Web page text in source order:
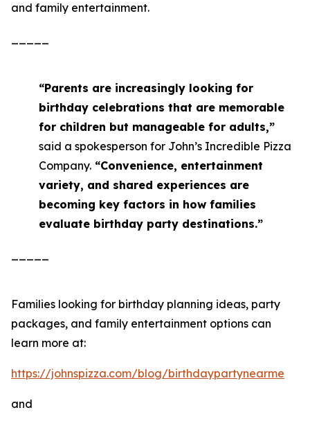
and family entertainment.
“Parents are increasingly looking for
birthday celebrations that are memorable
for children but manageable for adults,”
said a spokesperson for John’s Incredible Pizza
Company. “Convenience, entertainment
variety, and shared experiences are
becoming key factors in how families
evaluate birthday party destinations.”
Families looking for birthday planning ideas, party
packages, and family entertainment options can
learn more at:
https://johnspizza.com/blog/birthdaypartynearme
and